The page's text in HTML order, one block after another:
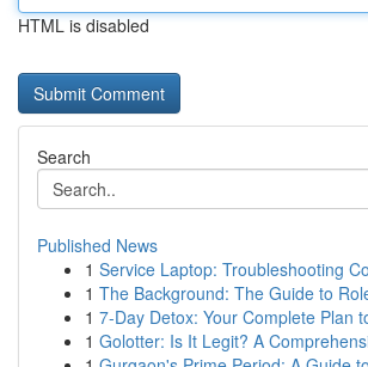
HTML is disabled
Search
Published News
1 Service Laptop: Troubleshooting
1 The Background: The Guide to
1 7-Day Detox: Your Complete Plan
1 Golotter: Is It Legit? A